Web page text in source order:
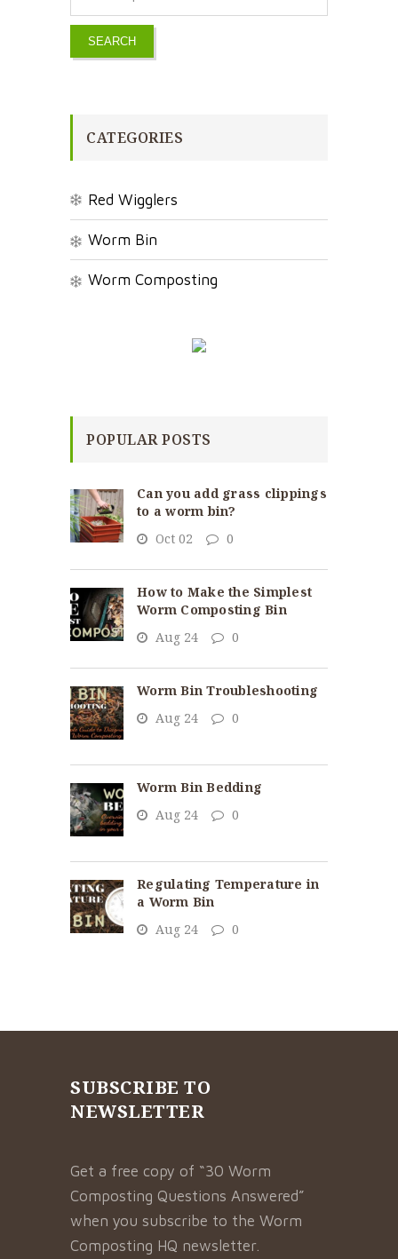
SEARCH
CATEGORIES
Red Wigglers
Worm Bin
Worm Composting
POPULAR POSTS
Can you add grass clippings
to a worm bin?
Oct 02
0
How to Make the Simplest
Worm Composting Bin
Aug 24
0
Worm Bin Troubleshooting
Aug 24
0
Worm Bin Bedding
Aug 24
0
Regulating Temperature in
a Worm Bin
Aug 24
0
SUBSCRIBE TO
NEWSLETTER
Get a free copy of “30 Worm
Composting Questions Answered”
when you subscribe to the Worm
Composting HQ newsletter.